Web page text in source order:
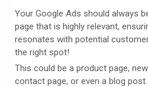
Your Google Ads should always
page that is highly relevant,
resonates with potential
the right spot!
This could be a product page,
contact page, or even a blog